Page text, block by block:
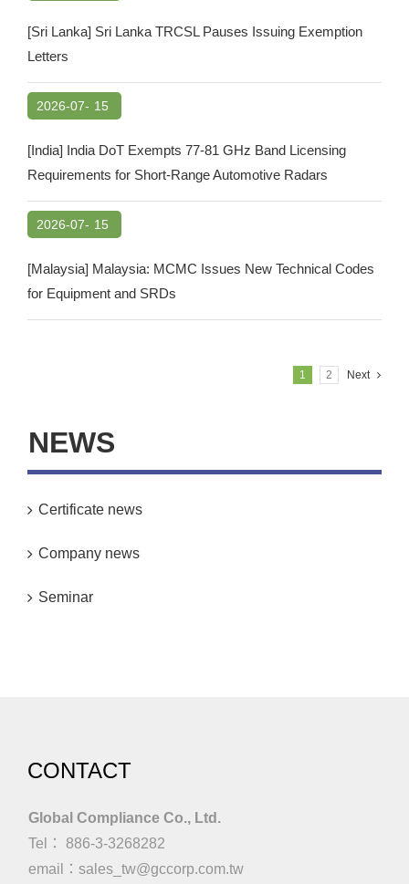
[Sri Lanka] Sri Lanka TRCSL Pauses Issuing Exemption
Letters
2026-07- 15
[India] India DoT Exempts 77-81 GHz Band Licensing
Requirements for Short-Range Automotive Radars
2026-07- 15
[Malaysia] Malaysia: MCMC Issues New Technical Codes
for Equipment and SRDs
1 2 Next
NEWS
Certificate news
Company news
Seminar
CONTACT
Global Compliance Co., Ltd.
Tel： 886-3-3268282
email： sales_tw@gccorp.com.tw